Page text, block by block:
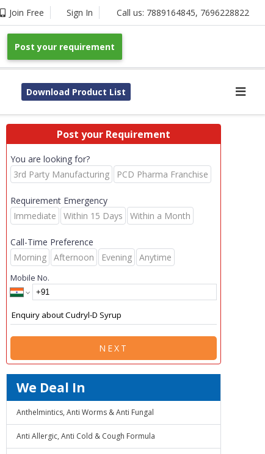
Join Free Sign In Call us: 7889164845, 7696228822
Post your requirement
Download Product List
Post your Requirement
You are looking for?
3rd Party Manufacturing
PCD Pharma Franchise
Requirement Emergency
Immediate
Within 15 Days Within a Month
Call-Time Preference
Morning
Afternoon Evening Anytime
Mobile No.
NEXT
We Deal In
Anthelmintics, Anti Worms & Anti Fungal
Anti Allergic, Anti Cold & Cough Formula